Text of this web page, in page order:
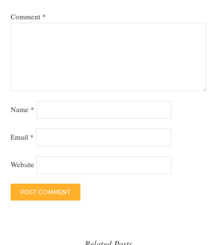
Comment *
Name *
Email *
Website